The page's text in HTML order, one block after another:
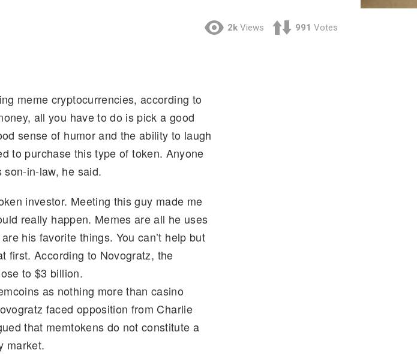
2k Views 991 Votes
meme cryptocurrencies, according to
all you have to do is pick a good
sense of humor and the ability to laugh
to purchase this type of token. Anyone
son-in-law, he said.
investor. Meeting this guy made me
really happen. Memes are all he uses
his favorite things. You can’t help but
first. According to Novogratz, the
to $3 billion.
as nothing more than casino
faced opposition from Charlie
that memtokens do not constitute a
market.